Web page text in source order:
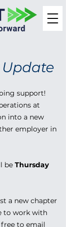
Update
support!
at
into a new
employer in
be Thursday
a new chapter
to work with
to email